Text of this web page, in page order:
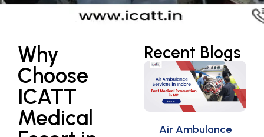
Why
Choose
ICATT
Medical
Recent Blogs
Air Ambulance